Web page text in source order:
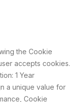
the Cookie
accepts cookies.
1 Year
a unique value for
Cookie